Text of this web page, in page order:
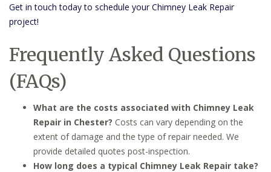
Get in touch today to schedule your Chimney Leak Repair
project!
Frequently Asked Questions
(FAQs)
What are the costs associated with Chimney Leak
Repair in Chester? Costs can vary depending on the
extent of damage and the type of repair needed. We
provide detailed quotes post-inspection.
How long does a typical Chimney Leak Repair take?